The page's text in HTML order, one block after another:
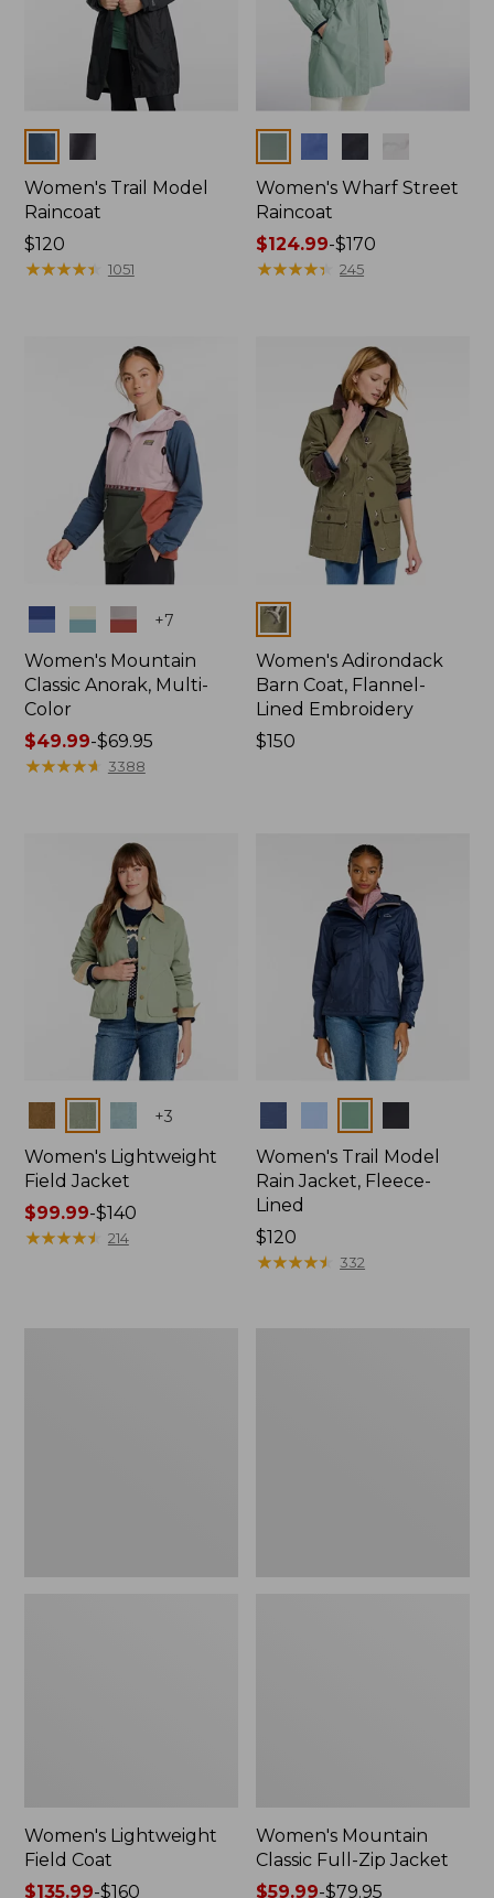
Women's Trail Model
Raincoat
Price:
$120
$120
★★★★★
★★★★★ 1051
Women's Wharf Street
Raincoat
Price
range
$124.99-$170
★★★★★
★★★★★ 245
Colors +7
Women's Mountain
Classic Anorak, Multi-
Color
Price
range
$49.99-$69.95
★★★★★
★★★★★ 3388
Colors
Women's Adirondack
Barn Coat, Flannel-
Lined Embroidery
Price:
$150
+3
Women's Lightweight
Field Jacket
Price
range
$99.99-$140
★★★★★
★★★★★ 214
Women's Trail Model
Rain Jacket, Fleece-
Lined
Price:
$120
$120
★★★★★
★★★★★ 332
Women's Lightweight
Field Coat
Price
$135.99-$160
Women's Mountain
Classic Full-Zip Jacket
Price
$59.99-$79.95